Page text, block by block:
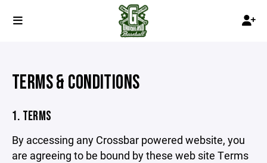
TERMS & CONDITIONS
1. TERMS
By accessing any Crossbar powered website, you
are agreeing to be bound by these web site Terms